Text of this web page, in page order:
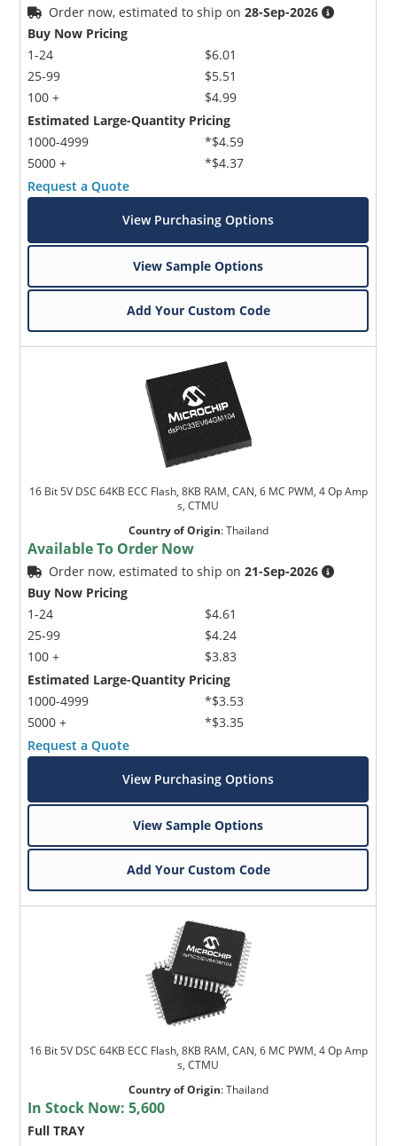
Order now, estimated to ship on28-Sep-2026
Buy Now Pricing
1-24
25-99
100 +
$6.01
$5.51
$4.99
Estimated Large-Quantity Pricing
1000-4999
5000 +
*$4.59
*$4.37
Request a Quote
View Purchasing Options
View Sample Options
Add Your Custom Code
16 Bit 5V DSC 64KB ECC Flash, 8KB RAM, CAN, 6 MC PWM, 4 Op Amp
s, CTMU
Country of Origin:Thailand
Available To Order Now
Order now, estimated to ship on21-Sep-2026
Buy Now Pricing
1-24
25-99
100 +
$4.61
$4.24
$3.83
Estimated Large-Quantity Pricing
1000-4999
5000 +
*$3.53
*$3.35
Request a Quote
View Purchasing Options
View Sample Options
Add Your Custom Code
16 Bit 5V DSC 64KB ECC Flash, 8KB RAM, CAN, 6 MC PWM, 4 Op Amp
s, CTMU
Country of Origin:Thailand
In Stock Now:5,600
Full TRAY